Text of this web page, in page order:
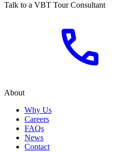
Talk to a VBT Tour Consultant
About
Why Us
Careers
FAQs
News
Contact